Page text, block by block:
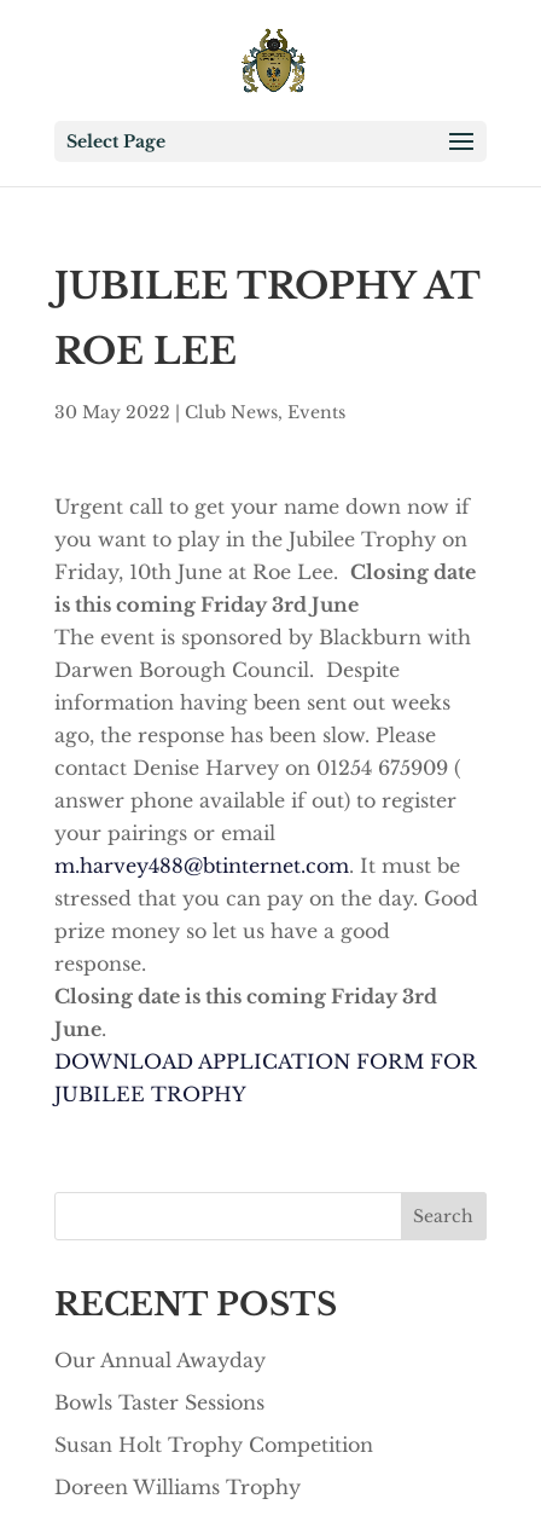
Select Page
JUBILEE TROPHY AT
ROE LEE
30 May 2022 | Club News, Events
Urgent call to get your name down now if
you want to play in the Jubilee Trophy on
Friday, 10th June at Roe Lee. Closing date
is this coming Friday 3rd June
The event is sponsored by Blackburn with
Darwen Borough Council. Despite
information having been sent out weeks
ago, the response has been slow. Please
contact Denise Harvey on 01254 675909 (
answer phone available if out) to register
your pairings or email
m.harvey488@btinternet.com. It must be
stressed that you can pay on the day. Good
prize money so let us have a good
response.
Closing date is this coming Friday 3rd
June.
DOWNLOAD APPLICATION FORM FOR
JUBILEE TROPHY
Search
RECENT POSTS
Our Annual Awayday
Bowls Taster Sessions
Susan Holt Trophy Competition
Doreen Williams Trophy